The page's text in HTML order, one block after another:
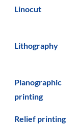
Linocut
Lithography
Planographic
printing
Relief printing